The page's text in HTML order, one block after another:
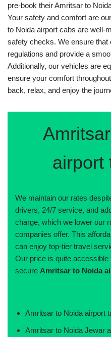
pre-book their Amritsar to
Your safety and comfort are
to Noida airport cabs are well-
safety checks. We ensure that
regulations and provide a
Additionally, our vehicles are
ensure your comfort
back, relax, and enjoy the
airport
We maintain our rates
drivers, 24/7 service, and
charge, which we lower our
companies offer. This
can enjoy top-tier travel
Our price is quite
secure Amritsar to Noida
Amritsar to Noida airport
Amritsar to Noida Jewar